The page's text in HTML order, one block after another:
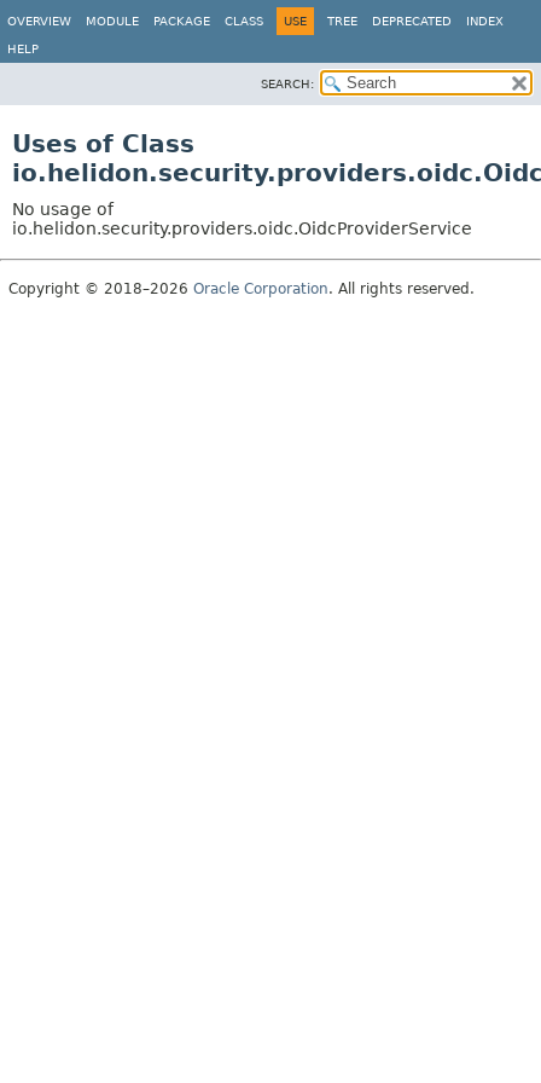
OVERVIEW MODULE PACKAGE CLASS USE TREE DEPRECATED INDEX
HELP
SEARCH:
Uses of Class
No usage of
io.helidon.security.providers.oidc.OidcProviderService
Copyright © 2018–2026 Oracle Corporation. All rights reserved.